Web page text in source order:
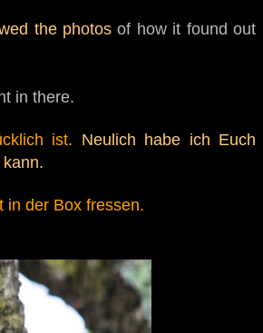
the photosof how it found out
in there.
ist. Neulich habe ich Euch
in der Box fressen.